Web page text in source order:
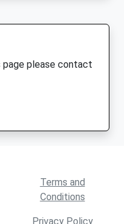
page please contact
Terms and
Conditions
Privacy Policy